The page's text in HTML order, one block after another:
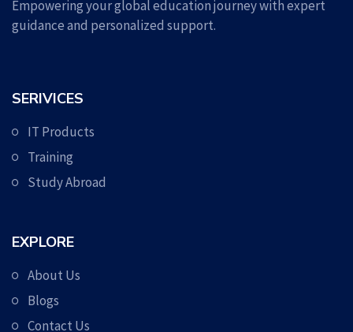
Empowering your global education journey with expert
guidance and personalized support.
SERIVICES
IT Products
Training
Study Abroad
EXPLORE
About Us
Blogs
Contact Us